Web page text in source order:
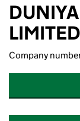
LIMITED
Company